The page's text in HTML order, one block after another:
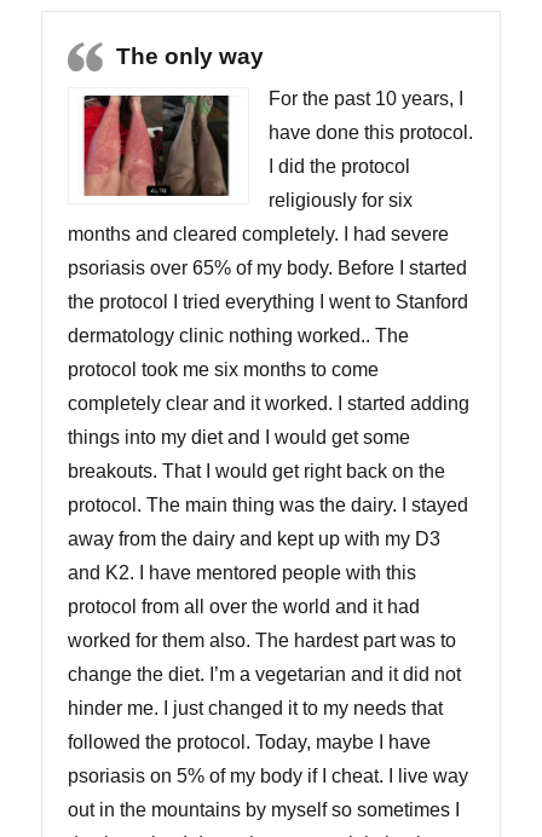
The only way
For the past 10 years, I
have done this protocol.
I did the protocol
religiously for six
months and cleared completely. I had severe
psoriasis over 65% of my body. Before I started
the protocol I tried everything I went to Stanford
dermatology clinic nothing worked.. The
protocol took me six months to come
completely clear and it worked. I started adding
things into my diet and I would get some
breakouts. That I would get right back on the
protocol. The main thing was the dairy. I stayed
away from the dairy and kept up with my D3
and K2. I have mentored people with this
protocol from all over the world and it had
worked for them also. The hardest part was to
change the diet. I’m a vegetarian and it did not
hinder me. I just changed it to my needs that
followed the protocol. Today, maybe I have
psoriasis on 5% of my body if I cheat. I live way
out in the mountains by myself so sometimes I